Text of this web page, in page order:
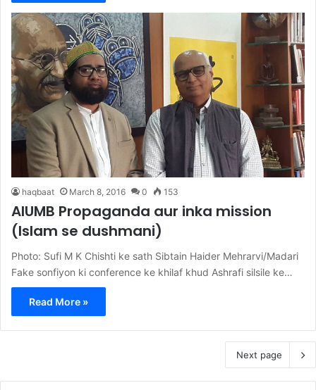
haqbaat March 8, 2016 0 153
AIUMB Propaganda aur inka mission
(Islam se dushmani)
Photo: Sufi M K Chishti ke sath Sibtain Haider Mehrarvi/Madari
Fake sonfiyon ki conference ke khilaf khud Ashrafi silsile ke…
Read More »
Next page